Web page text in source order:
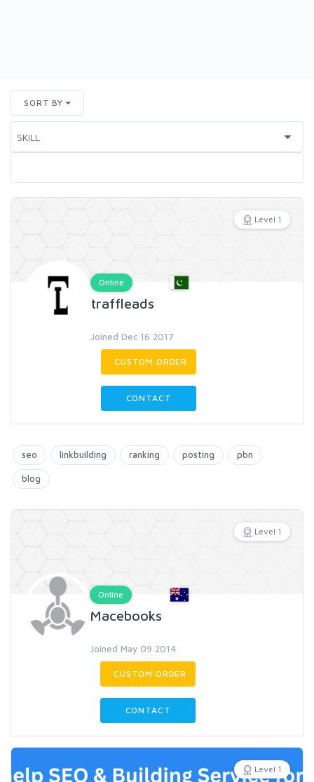
SORT BY
Level 1
Online
traffleads
Joined Dec 16 2017
CUSTOM ORDER
CONTACT
seo linkbuilding ranking posting pbn
blog
Level 1
Online
Macebooks
Joined May 09 2014
CUSTOM ORDER
CONTACT
Level 1